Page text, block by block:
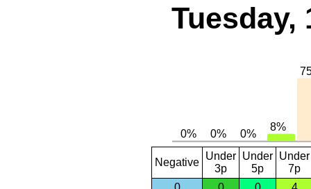
Tuesday,
Negative
Under
3p
Under
5p
Under
7p